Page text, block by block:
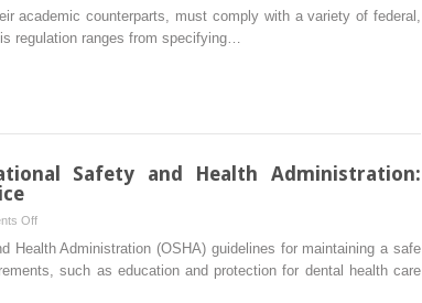
Regulatory
Compliance
academic counterparts, must comply with a variety of federal,
regulation ranges from specifying…
Safety and Health Administration:
Offon
Complying
with
Health Administration (OSHA) guidelines for maintaining a safe
such as education and protection for dental health care